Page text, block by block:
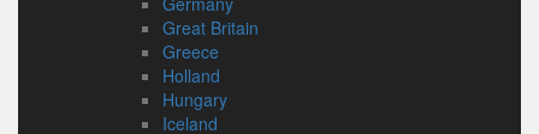
Great Britain
Greece
Holland
Hungary
Iceland